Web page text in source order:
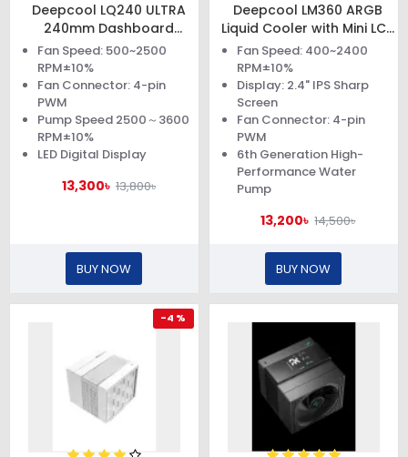
Deepcool LQ240 ULTRA
240mm Dashboard
Display Liquid Cooler
Fan Speed: 500~2500
RPM±10%
Fan Connector: 4-pin
PWM
Pump Speed 2500～3600
RPM±10%
LED Digital Display
13,300৳ 13,800৳
BUY NOW
Deepcool LM360 ARGB
Liquid Cooler with Mini LCD
Screen
Fan Speed: 400~2400
RPM±10%
Display: 2.4" IPS Sharp
Screen
Fan Connector: 4-pin
PWM
6th Generation High-
Performance Water
Pump
13,200৳ 14,500৳
BUY NOW
-4 %